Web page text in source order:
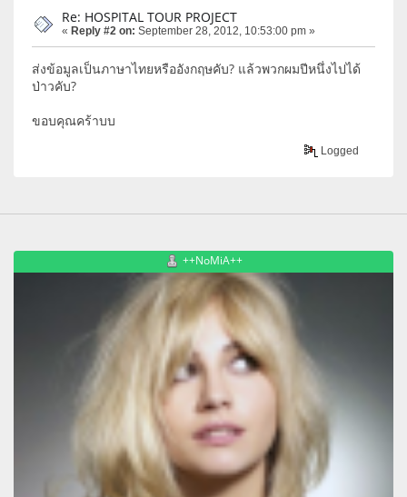
Re: HOSPITAL TOUR PROJECT
« Reply #2 on: September 28, 2012, 10:53:00 pm »
ส่งข้อมูลเป็นภาษาไทยหรืออังกฤษคับ? แล้วพวกผมปีหนึ่งไปได้
ป่าวคับ?
ขอบคุณคร้าบบ
Logged
++NoMiA++